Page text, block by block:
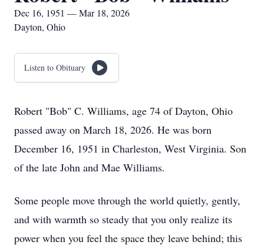
Dec 16, 1951 — Mar 18, 2026
Dayton, Ohio
Listen to Obituary
Robert "Bob" C. Williams, age 74 of Dayton, Ohio
passed away on March 18, 2026. He was born
December 16, 1951 in Charleston, West Virginia. Son
of the late John and Mae Williams.
Some people move through the world quietly, gently,
and with warmth so steady that you only realize its
power when you feel the space they leave behind; this